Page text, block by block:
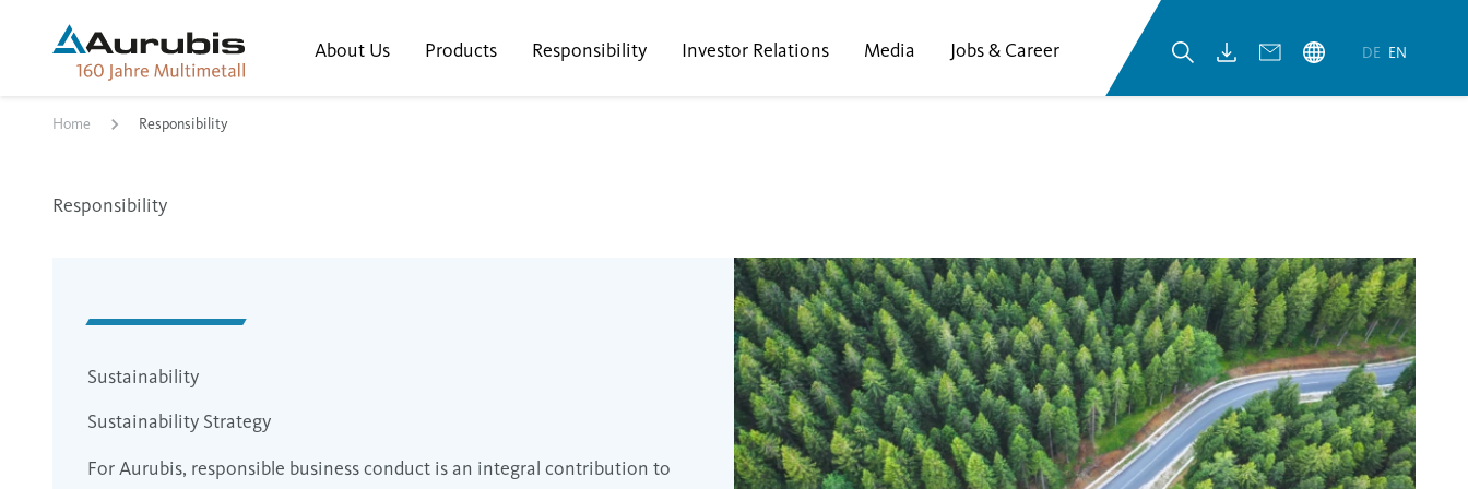
About Us Products Responsibility Investor Relations Media Jobs & Career DE EN
Home Responsibility
Responsibility
Sustainability
Sustainability Strategy
For Aurubis, responsible business conduct is an integral contribution to